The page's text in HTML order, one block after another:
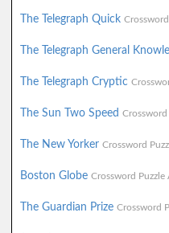
The Telegraph Quick
The Telegraph General
The Telegraph Cryptic
The Sun Two Speed Crossword
The New Yorker Crossword
Boston Globe Crossword Puzzle
The Guardian Prize Crossword